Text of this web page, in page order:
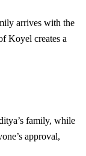
arrives with the
Koyel creates a
family, while
approval,